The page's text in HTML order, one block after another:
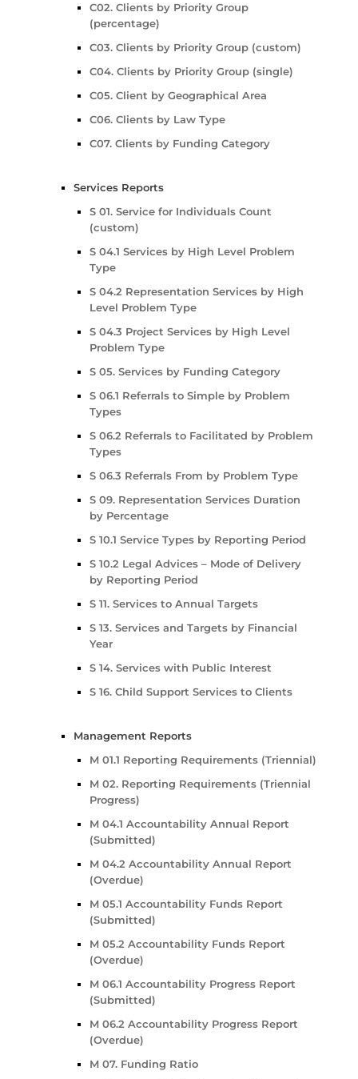
C02. Clients by Priority Group
(percentage)
C03. Clients by Priority Group (custom)
C04. Clients by Priority Group (single)
C05. Client by Geographical Area
C06. Clients by Law Type
C07. Clients by Funding Category
Services Reports
S 01. Service for Individuals Count
(custom)
S 04.1 Services by High Level Problem
Type
S 04.2 Representation Services by High
Level Problem Type
S 04.3 Project Services by High Level
Problem Type
S 05. Services by Funding Category
S 06.1 Referrals to Simple by Problem
Types
S 06.2 Referrals to Facilitated by Problem
Types
S 06.3 Referrals From by Problem Type
S 09. Representation Services Duration
by Percentage
S 10.1 Service Types by Reporting Period
S 10.2 Legal Advices – Mode of Delivery
by Reporting Period
S 11. Services to Annual Targets
S 13. Services and Targets by Financial
Year
S 14. Services with Public Interest
S 16. Child Support Services to Clients
Management Reports
M 01.1 Reporting Requirements (Triennial)
M 02. Reporting Requirements (Triennial
Progress)
M 04.1 Accountability Annual Report
(Submitted)
M 04.2 Accountability Annual Report
(Overdue)
M 05.1 Accountability Funds Report
(Submitted)
M 05.2 Accountability Funds Report
(Overdue)
M 06.1 Accountability Progress Report
(Submitted)
M 06.2 Accountability Progress Report
(Overdue)
M 07. Funding Ratio